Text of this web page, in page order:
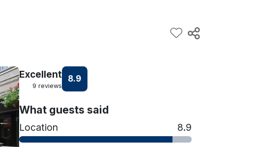
Excellent
9 reviews
8.9
What guests said
Location 8.9